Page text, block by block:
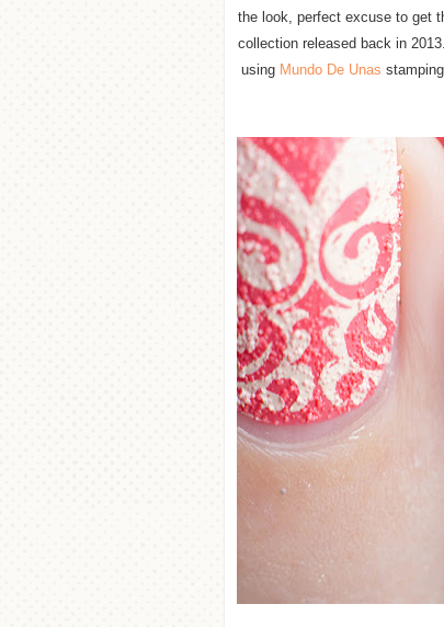
the look, perfect excuse to get
collection released back in
using Mundo De Unas